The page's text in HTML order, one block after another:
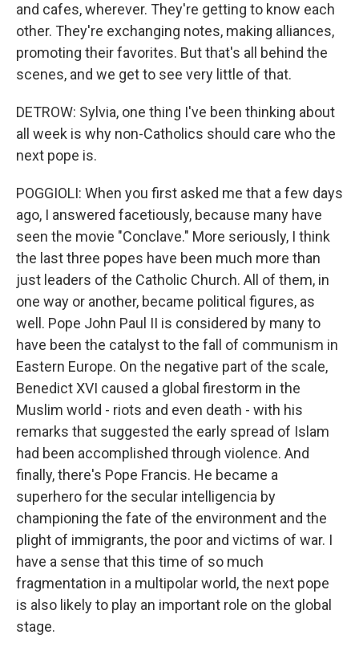
and cafes, wherever. They're getting to know each
other. They're exchanging notes, making alliances,
promoting their favorites. But that's all behind the
scenes, and we get to see very little of that.
DETROW: Sylvia, one thing I've been thinking about
all week is why non-Catholics should care who the
next pope is.
POGGIOLI: When you first asked me that a few days
ago, I answered facetiously, because many have
seen the movie "Conclave." More seriously, I think
the last three popes have been much more than
just leaders of the Catholic Church. All of them, in
one way or another, became political figures, as
well. Pope John Paul II is considered by many to
have been the catalyst to the fall of communism in
Eastern Europe. On the negative part of the scale,
Benedict XVI caused a global firestorm in the
Muslim world - riots and even death - with his
remarks that suggested the early spread of Islam
had been accomplished through violence. And
finally, there's Pope Francis. He became a
superhero for the secular intelligencia by
championing the fate of the environment and the
plight of immigrants, the poor and victims of war. I
have a sense that this time of so much
fragmentation in a multipolar world, the next pope
is also likely to play an important role on the global
stage.